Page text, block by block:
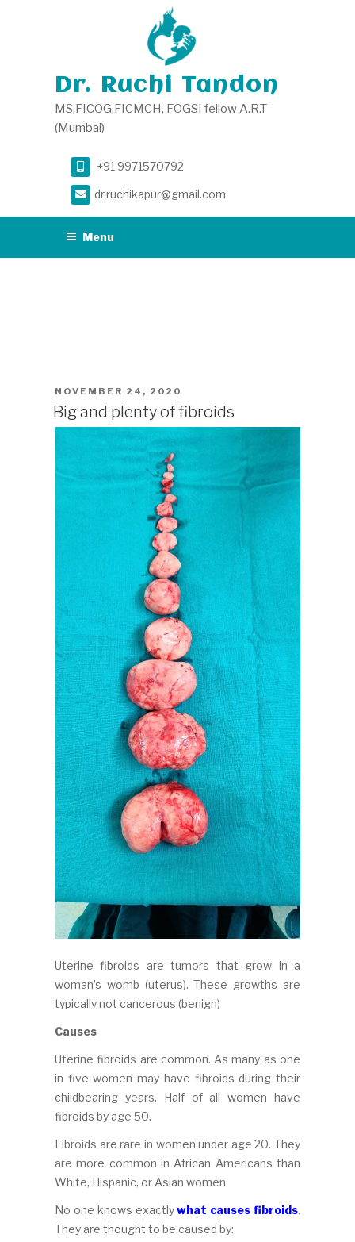
Dr. Ruchi Tandon
MS,FICOG,FICMCH, FOGSI fellow A.R.T
(Mumbai)
+91 9971570792
dr.ruchikapur@gmail.com
Menu
POSTED
ON
NOVEMBER 24, 2020
Big and plenty of fibroids
Uterine fibroids are tumors that grow in a
woman’s womb (uterus). These growths are
typically not cancerous (benign)
Causes
Uterine fibroids are common. As many as one
in five women may have fibroids during their
childbearing years. Half of all women have
fibroids by age 50.
Fibroids are rare in women under age 20. They
are more common in African Americans than
White, Hispanic, or Asian women.
No one knows exactlywhat causes fibroids.
They are thought to be caused by: